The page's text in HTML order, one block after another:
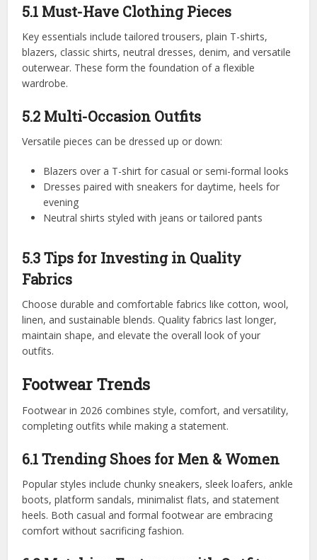
5.1 Must-Have Clothing Pieces
Key essentials include tailored trousers, plain T-shirts,
blazers, classic shirts, neutral dresses, denim, and versatile
outerwear. These form the foundation of a flexible
wardrobe.
5.2 Multi-Occasion Outfits
Versatile pieces can be dressed up or down:
Blazers over a T-shirt for casual or semi-formal looks
Dresses paired with sneakers for daytime, heels for
evening
Neutral shirts styled with jeans or tailored pants
5.3 Tips for Investing in Quality
Fabrics
Choose durable and comfortable fabrics like cotton, wool,
linen, and sustainable blends. Quality fabrics last longer,
maintain shape, and elevate the overall look of your
outfits.
Footwear Trends
Footwear in 2026 combines style, comfort, and versatility,
completing outfits while making a statement.
6.1 Trending Shoes for Men & Women
Popular styles include chunky sneakers, sleek loafers, ankle
boots, platform sandals, minimalist flats, and statement
heels. Both casual and formal footwear are embracing
comfort without sacrificing fashion.